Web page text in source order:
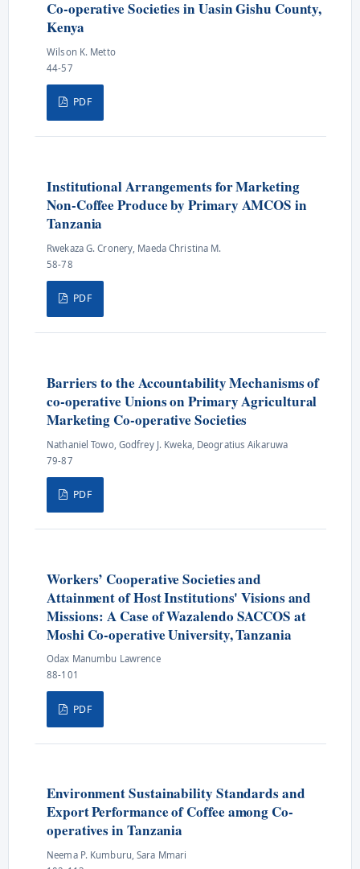
Co-operative Societies in Uasin Gishu County,
Kenya
Wilson K. Metto
44-57
PDF
Institutional Arrangements for Marketing
Non-Coffee Produce by Primary AMCOS in
Tanzania
Rwekaza G. Cronery, Maeda Christina M.
58-78
PDF
Barriers to the Accountability Mechanisms of
co-operative Unions on Primary Agricultural
Marketing Co-operative Societies
Nathaniel Towo, Godfrey J. Kweka, Deogratius Aikaruwa
79-87
PDF
Workers’ Cooperative Societies and
Attainment of Host Institutions' Visions and
Missions: A Case of Wazalendo SACCOS at
Moshi Co-operative University, Tanzania
Odax Manumbu Lawrence
88-101
PDF
Environment Sustainability Standards and
Export Performance of Coffee among Co-
operatives in Tanzania
Neema P. Kumburu, Sara Mmari